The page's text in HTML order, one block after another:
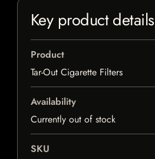
Key product details
Product
Tar-Out Cigarette Filters
Availability
Currently out of stock
SKU